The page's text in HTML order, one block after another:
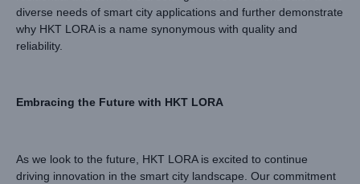
diverse needs of smart city applications and further demonstrate
why HKT LORA is a name synonymous with quality and
reliability.
Embracing the Future with HKT LORA
As we look to the future, HKT LORA is excited to continue
driving innovation in the smart city landscape. Our commitment